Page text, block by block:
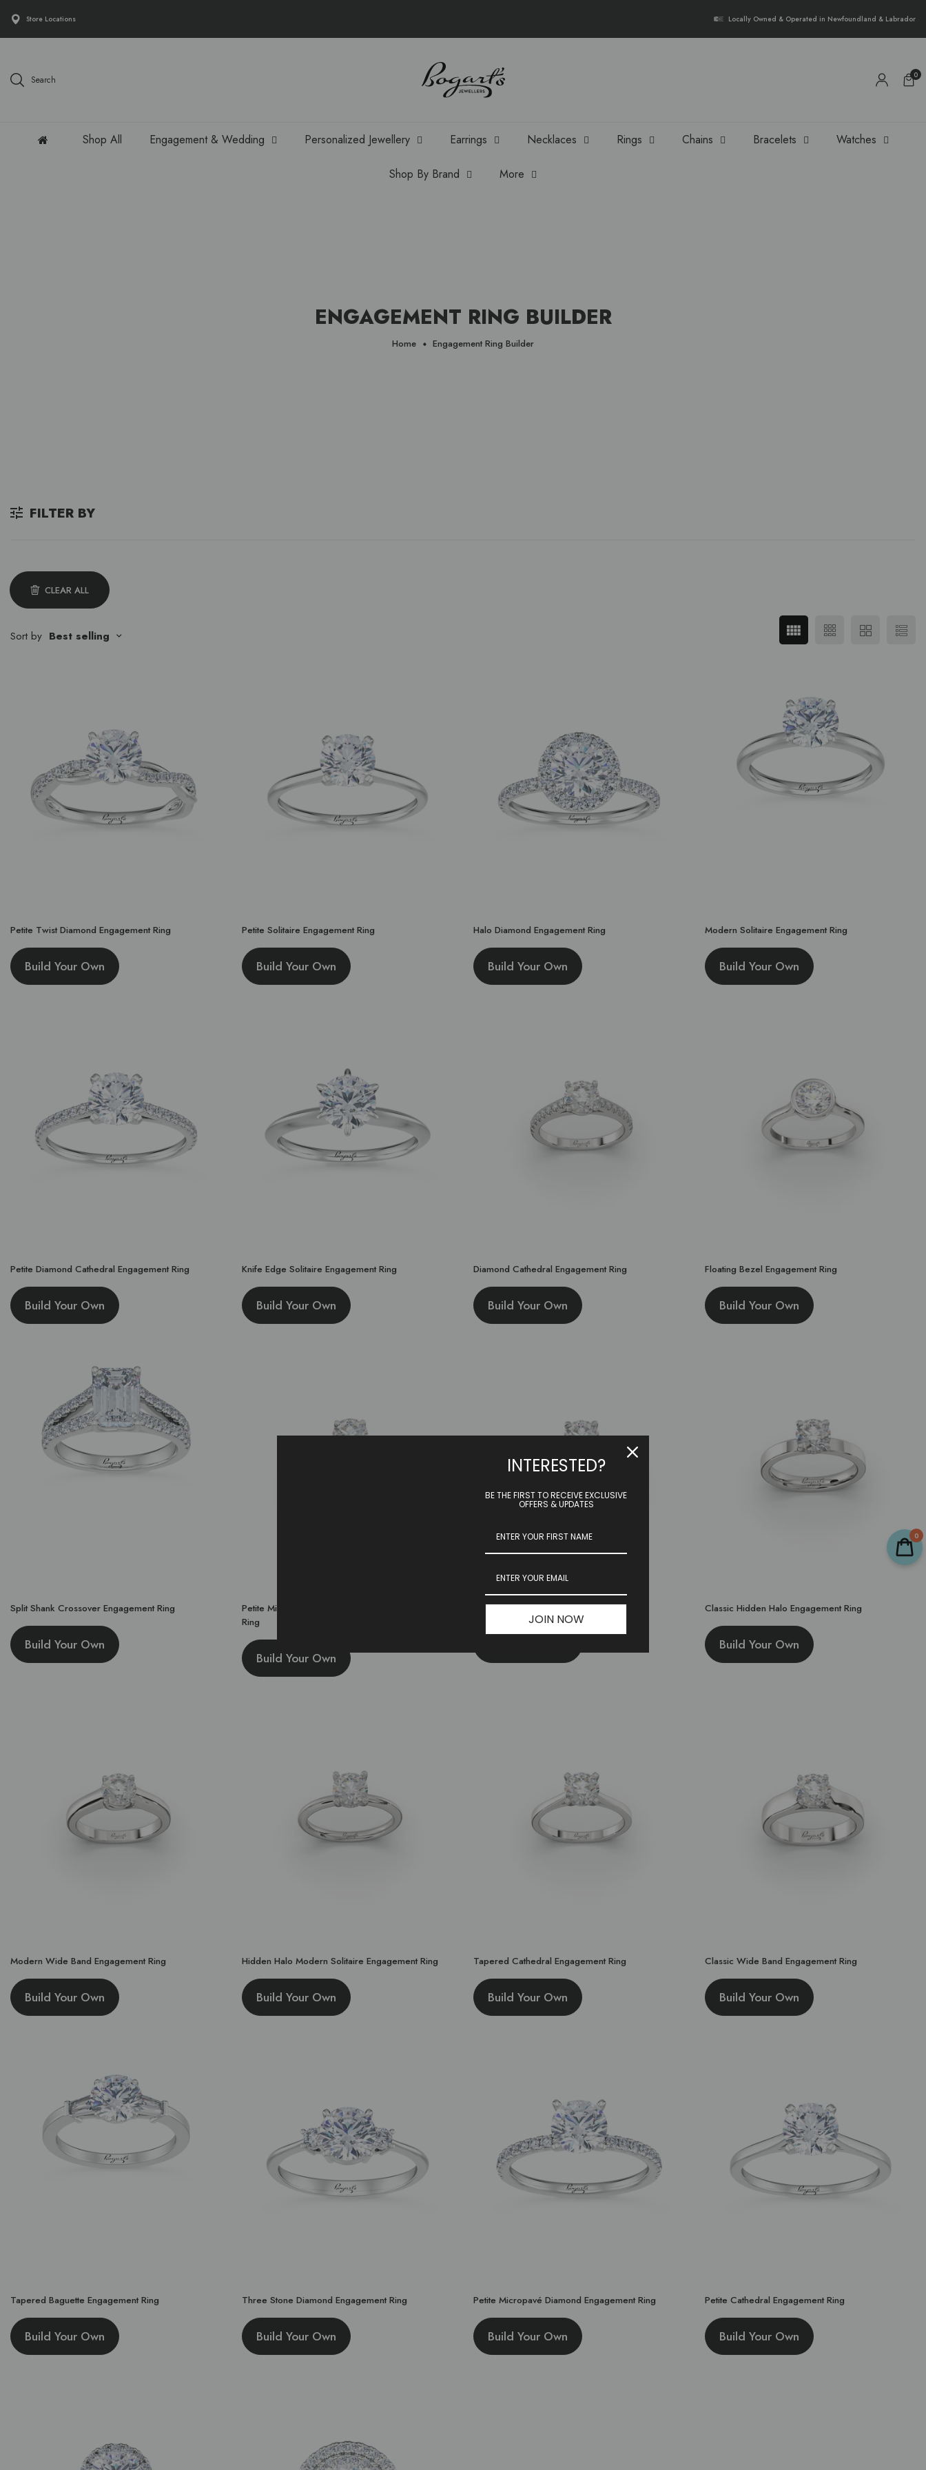
Store Locations Locally Owned & Operated in Newfoundland & Labrador
Search 0
Shop All Engagement & Wedding Personalized Jewellery Earrings Necklaces Rings Chains Bracelets Watches
Shop By Brand More
ENGAGEMENT RING BUILDER
Home Engagement Ring Builder
FILTER BY
CLEAR ALL
Sort by Best selling
Petite Twist Diamond Engagement Ring
Build Your Own
Petite Solitaire Engagement Ring
Build Your Own
Halo Diamond Engagement Ring
Build Your Own
Modern Solitaire Engagement Ring
Build Your Own
Petite Diamond Cathedral Engagement Ring
Build Your Own
Knife Edge Solitaire Engagement Ring
Build Your Own
Diamond Cathedral Engagement Ring
Build Your Own
Floating Bezel Engagement Ring
Build Your Own
Split Shank Crossover Engagement Ring
Build Your Own
Petite Micropave With Hidden Halo Engagement
Ring
Build Your Own
Bubble Band Engagement Ring Classic Hidden Halo Engagement Ring
Build Your Own
Modern Wide Band Engagement Ring
Build Your Own
Hidden Halo Modern Solitaire Engagement Ring
Build Your Own
Tapered Cathedral Engagement Ring
Build Your Own
Classic Wide Band Engagement Ring
Build Your Own
Tapered Baguette Engagement Ring
Build Your Own
Three Stone Diamond Engagement Ring
Build Your Own
Petite Micropavé Diamond Engagement Ring
Build Your Own
Petite Cathedral Engagement Ring
Build Your Own
0
INTERESTED?
BE THE FIRST TO RECEIVE EXCLUSIVE
OFFERS & UPDATES
JOIN NOW